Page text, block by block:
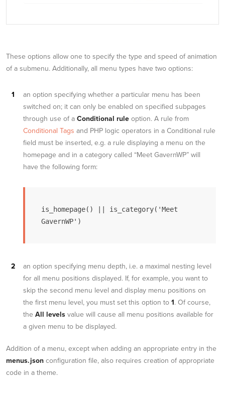
These options allow one to specify the type and speed of animation
of a submenu. Additionally, all menu types have two options:
an option specifying whether a particular menu has been
switched on; it can only be enabled on specified subpages
through use of a Conditional rule option. A rule from
Conditional Tags and PHP logic operators in a Conditional rule
field must be inserted, e.g. a rule displaying a menu on the
homepage and in a category called “Meet GavernWP” will
have the following form:
is_homepage() || is_category('Meet
GavernWP')
an option specifying menu depth, i.e. a maximal nesting level
for all menu positions displayed. If, for example, you want to
skip the second menu level and display menu positions on
the first menu level, you must set this option to 1. Of course,
the All levels value will cause all menu positions available for
a given menu to be displayed.
Addition of a menu, except when adding an appropriate entry in the
menus.json configuration file, also requires creation of appropriate
code in a theme.